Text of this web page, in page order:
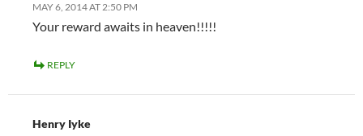
MAY 6, 2014 AT 2:50 PM
Your reward awaits in heaven!!!!!
REPLY
Henry Iyke